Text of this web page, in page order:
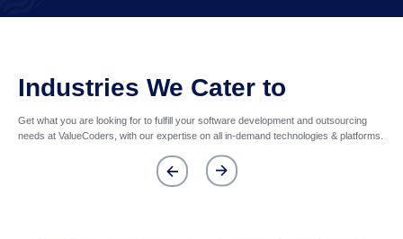
Industries We Cater to
Get what you are looking for to fulfill your software development and outsourcing
needs at ValueCoders, with our expertise on all in-demand technologies & platforms.